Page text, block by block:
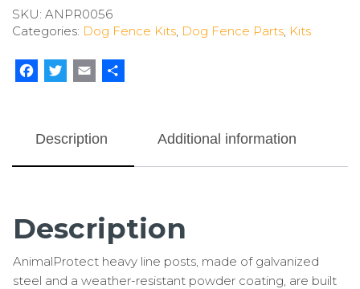
Line
Posts
Pack)
quantity
SKU: ANPR0056
Categories: Dog Fence Kits, Dog Fence Parts, Kits
Facebook
TwitterEmail
Description Additional information
Description
AnimalProtect heavy line posts, made of galvanized
steel and a weather-resistant powder coating, are built